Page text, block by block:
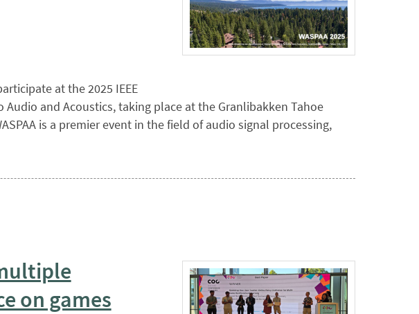
at the 2025 IEEE
and Acoustics, taking place at the Granlibakken Tahoe
is a premier event in the field of audio signal processing,
on games